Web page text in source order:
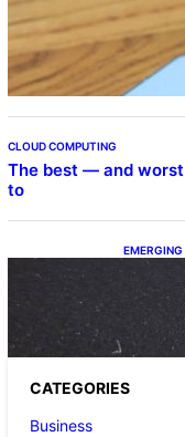
Beta
CLOUD COMPUTING
The best — and
to
EMERGING
The
up
CATEGORIES
Business